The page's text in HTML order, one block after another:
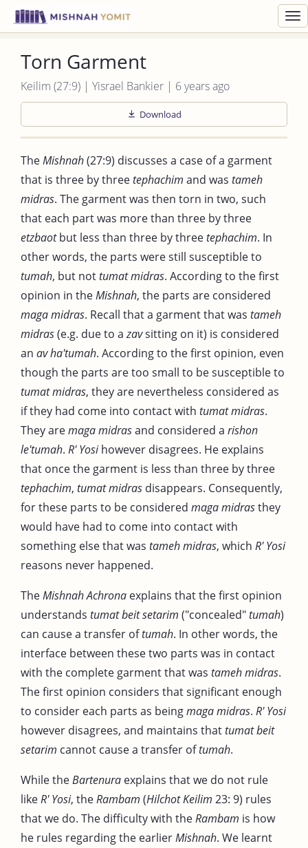
Torn Garment
Keilim (27:9) | Yisrael Bankier | 6 years ago
Download
TheMishnah(27:9) discusses a case of a garment
that is three by threetephachim and was tameh
midras. The garment was then torn in two, such
that each part was more than three by three
etzbaotbut less than three by threetephachim. In
other words, the parts were still susceptible to
tumah, but nottumat midras. According to the first
opinion in theMishnah, the parts are considered
maga midras. Recall that a garment that was tameh
midras(e.g. due to azavsitting on it) is considered
an av ha'tumah. According to the first opinion, even
though the parts are too small to be susceptible to
tumat midras, they are nevertheless considered as
if they had come into contact with tumat midras.
They aremaga midrasand considered a rishon
le'tumah. R' Yosihowever disagrees. He explains
that once the garment is less than three by three
tephachim, tumat midras disappears. Consequently,
for these parts to be considered maga midrasthey
would have had to come into contact with
something else that was tameh midras, which R' Yosi
reasons never happened.
TheMishnah Achrona explains that the first opinion
understands tumat beit setarim ("concealed"tumah)
can cause a transfer oftumah. In other words, the
interface between these two parts was in contact
with the complete garment that was tameh midras.
The first opinion considers that significant enough
to consider each parts as beingmaga midras. R' Yosi
however disagrees, and maintains thattumat beit
setarim cannot cause a transfer oftumah.
While theBartenura explains that we do not rule
likeR' Yosi, theRambam (Hilchot Keilim 23: 9) rules
that we do. The difficulty with theRambam is how
he rules regarding the earlierMishnah. We learnt